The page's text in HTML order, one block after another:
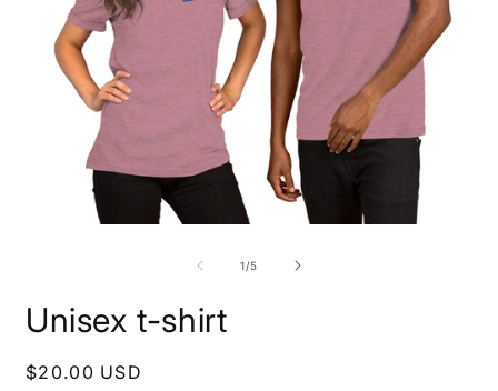
1/of
5
Unisex t-shirt
Regular
$20.00 USD